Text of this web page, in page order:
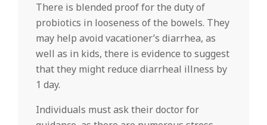
There is blended proof for the duty of
probiotics in looseness of the bowels. They
may help avoid vacationer’s diarrhea, as
well as in kids, there is evidence to suggest
that they might reduce diarrheal illness by
1 day.
Individuals must ask their doctor for